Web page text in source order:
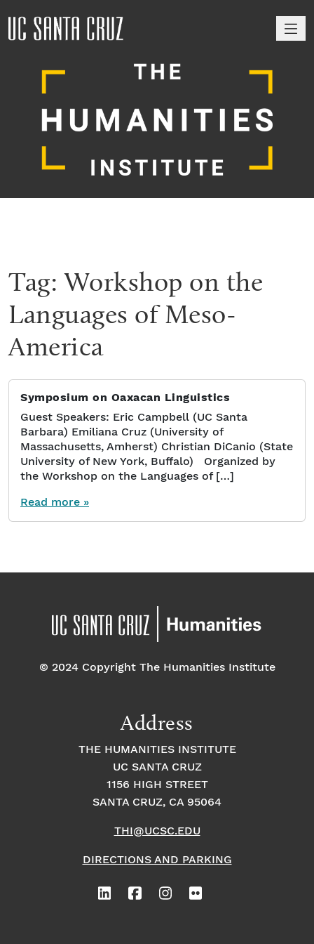
Tag:Workshop on the
Languages of Meso-
America
Symposium on Oaxacan Linguistics
Guest Speakers: Eric Campbell (UC Santa
Barbara) Emiliana Cruz (University of
Massachusetts, Amherst) Christian DiCanio (State
University of New York, Buffalo) Organized by
the Workshop on the Languages of […]
Read more »
© 2024 Copyright The Humanities Institute
Address
THE HUMANITIES INSTITUTE
UC SANTA CRUZ
1156 HIGH STREET
SANTA CRUZ, CA 95064
THI@UCSC.EDU
DIRECTIONS AND PARKING